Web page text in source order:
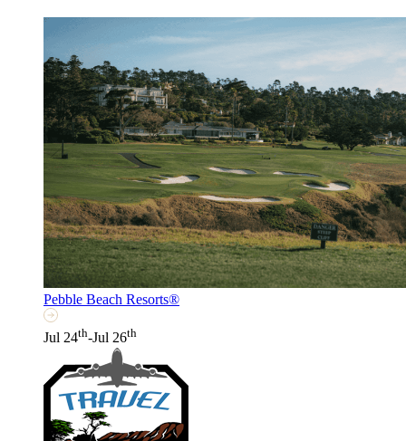
Pebble Beach Resorts®
Jul 24th-Jul 26th